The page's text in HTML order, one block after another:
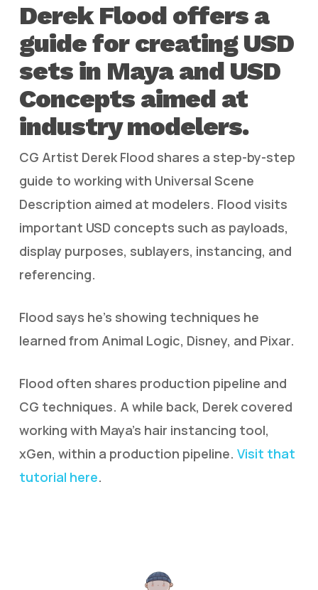
Derek Flood offers a
guide for creating USD
sets in Maya and USD
Concepts aimed at
industry modelers.
CG Artist Derek Flood shares a step-by-step
guide to working with Universal Scene
Description aimed at modelers. Flood visits
important USD concepts such as payloads,
display purposes, sublayers, instancing, and
referencing.
Flood says he’s showing techniques he
learned from Animal Logic, Disney, and Pixar.
Flood often shares production pipeline and
CG techniques. A while back, Derek covered
working with Maya’s hair instancing tool,
xGen, within a production pipeline. Visit that
tutorial here.